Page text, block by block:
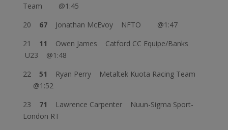
Team @1:45
20 67
Jonathan McEvoy NFTO @1:47
21 11 Owen James Catford CC Equipe/Banks
U23 @1:48
22 51
Ryan Perry Metaltek Kuota Racing Team
@1:52
23 71
Lawrence Carpenter Nuun-Sigma Sport-
London RT